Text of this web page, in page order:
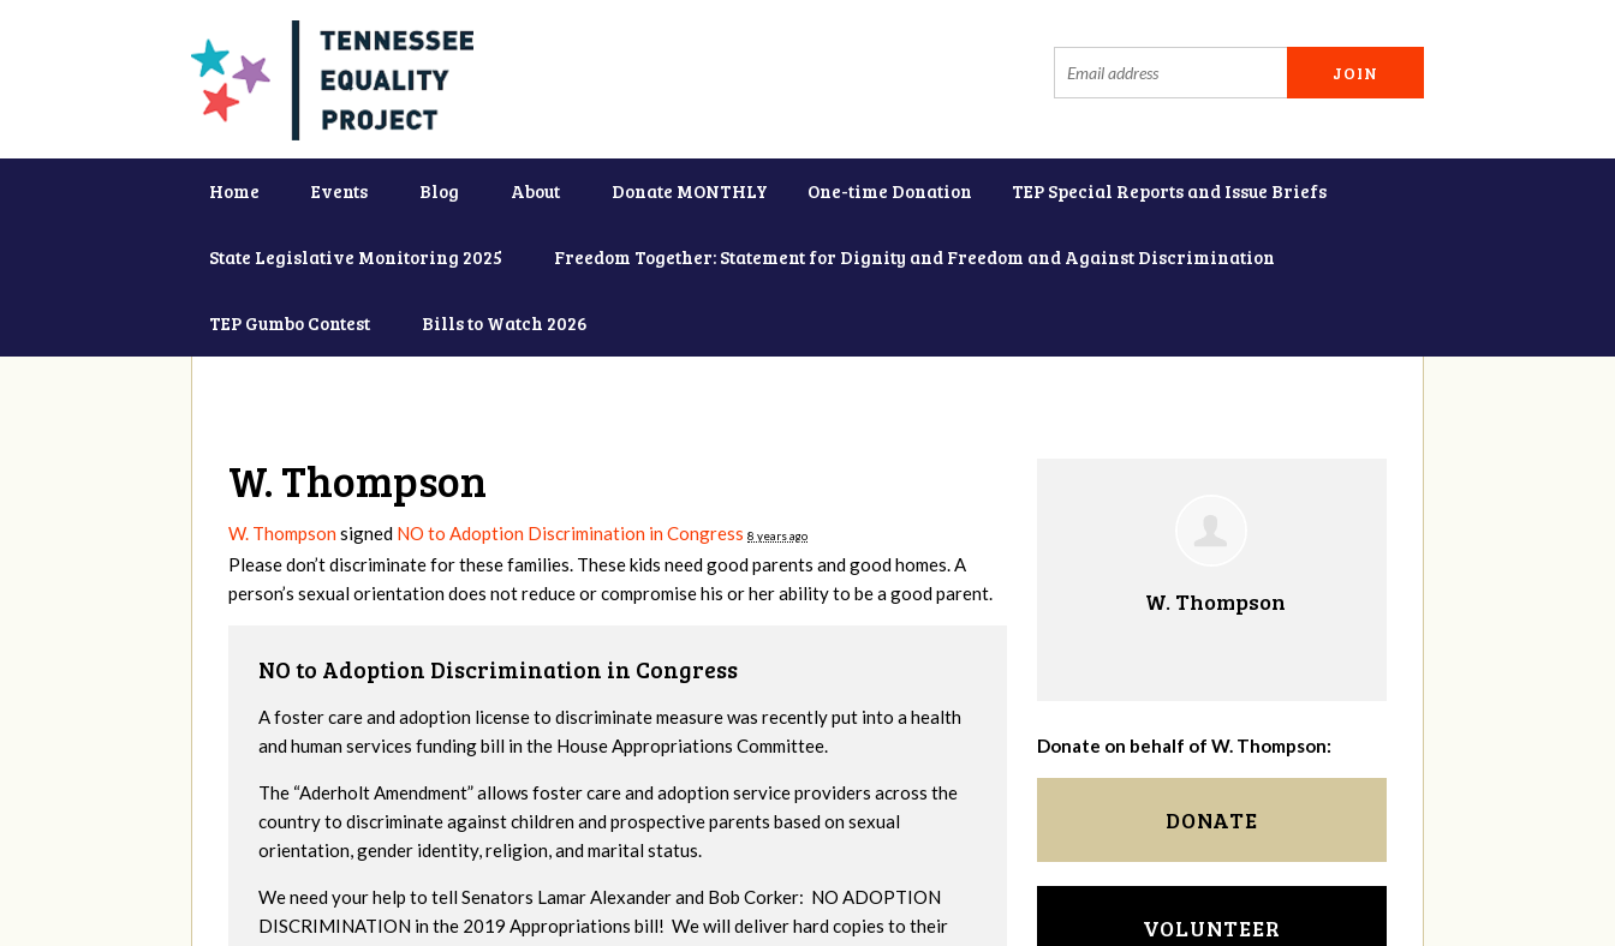
Home Events Blog About Donate MONTHLY One-time Donation TEP Special Reports and Issue Briefs
State Legislative Monitoring 2025 Freedom Together: Statement for Dignity and Freedom and Against Discrimination
TEP Gumbo Contest Bills to Watch 2026
W. Thompson
W. Thompsonsigned NO to Adoption Discrimination in Congress 8 years ago
Please don’t discriminate for these families. These kids need good parents and good homes. A
person’s sexual orientation does not reduce or compromise his or her ability to be a good parent.
NO to Adoption Discrimination in Congress
A foster care and adoption license to discriminate measure was recently put into a health
and human services funding bill in the House Appropriations Committee.
The “Aderholt Amendment” allows foster care and adoption service providers across the
country to discriminate against children and prospective parents based on sexual
orientation, gender identity, religion, and marital status.
We need your help to tell Senators Lamar Alexander and Bob Corker: NO ADOPTION
DISCRIMINATION in the 2019 Appropriations bill! We will deliver hard copies to their
W. Thompson
Donate on behalf of W. Thompson:
DONATE
VOLUNTEER